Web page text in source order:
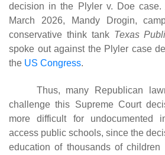
decision in the Plyler v. Doe case.
March 2026, Mandy Drogin,
conservative think tank Texas
spoke out against the Plyler case
the US Congress.
Thus, many Republican
challenge this Supreme Court
more difficult for undocumented
access public schools, since the
education of thousands of